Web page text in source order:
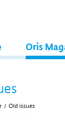
Oris
/ Old issues